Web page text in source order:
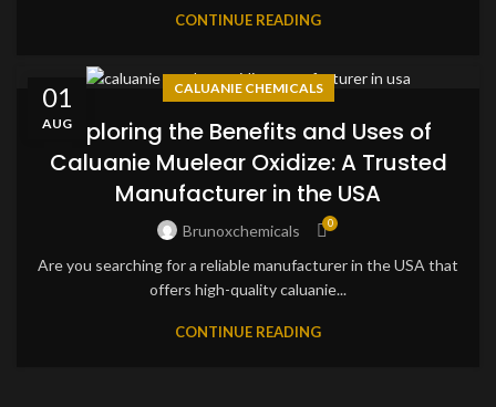
CONTINUE READING
01
AUG
CALUANIE CHEMICALS
Exploring the Benefits and Uses of
Caluanie Muelear Oxidize: A Trusted
Manufacturer in the USA
Brunoxchemicals 0
Are you searching for a reliable manufacturer in the USA that
offers high-quality caluanie...
CONTINUE READING